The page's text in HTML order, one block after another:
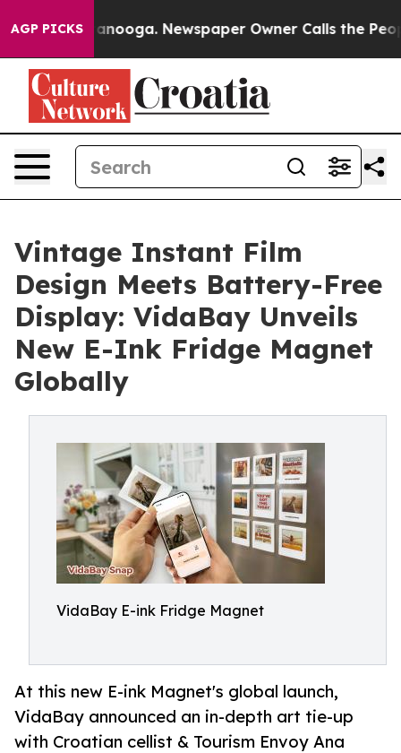
AGP PICKS
Chattanooga. Newspaper Owner Calls the People
Vintage Instant Film
Design Meets Battery-Free
Display: VidaBay Unveils
New E-Ink Fridge Magnet
Globally
VidaBay E-ink Fridge Magnet
At this new E-ink Magnet's global launch,
VidaBay announced an in-depth art tie-up
with Croatian cellist & Tourism Envoy Ana